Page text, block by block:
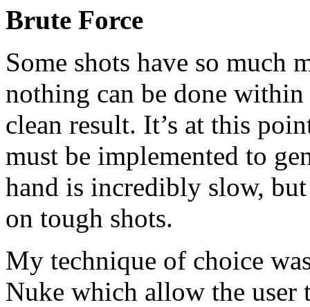
Brute Force
Some shots have so much
nothing can be done
clean result. It’s at this
must be implemented to
hand is incredibly slow,
on tough shots.
My technique of choice
Nuke which allow the user